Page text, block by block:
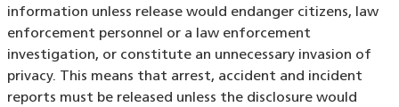
information unless release would endanger citizens, law
enforcement personnel or a law enforcement
investigation, or constitute an unnecessary invasion of
privacy. This means that arrest, accident and incident
reports must be released unless the disclosure would